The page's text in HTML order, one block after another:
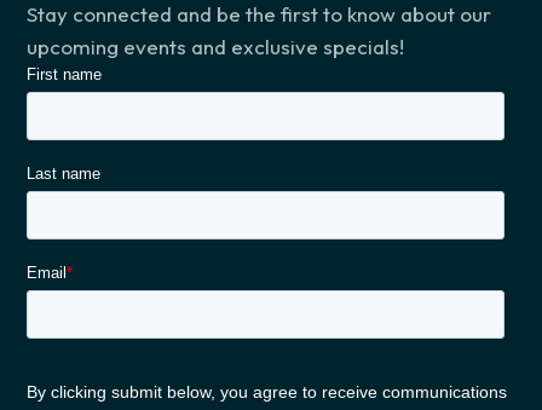
Stay connected and be the first to know about our
upcoming events and exclusive specials!